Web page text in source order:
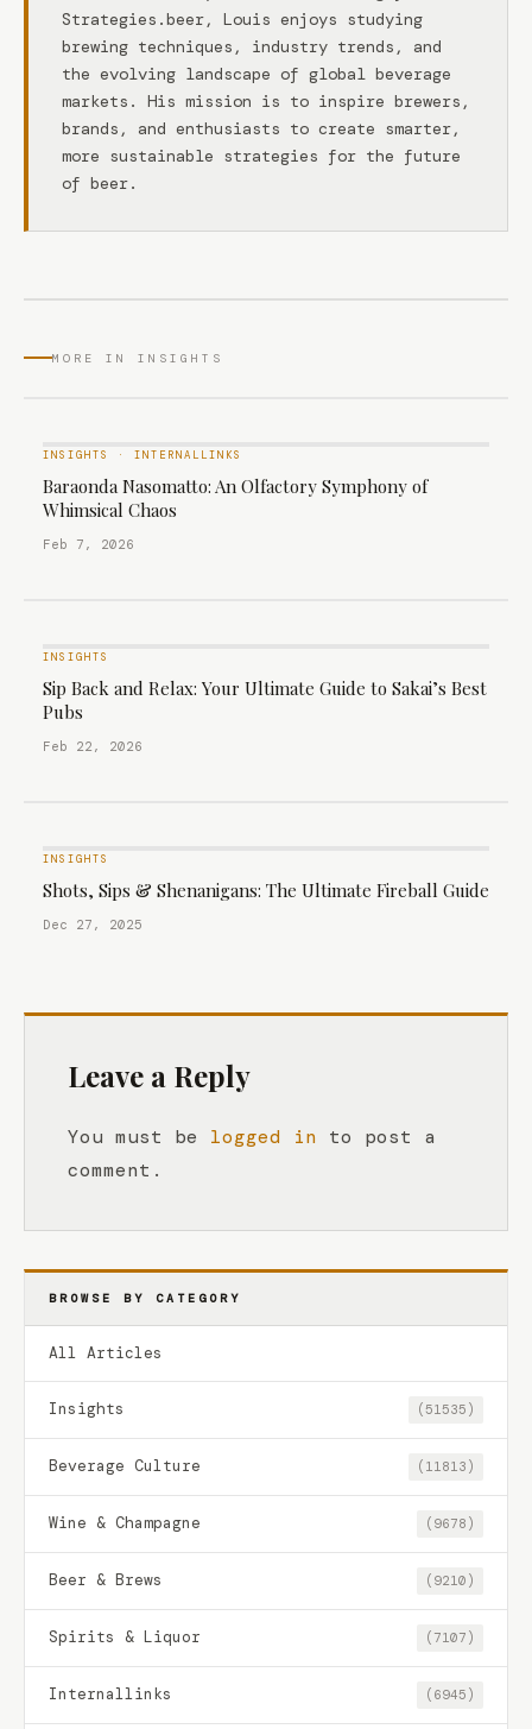
Strategies.beer, Louis enjoys studying
brewing techniques, industry trends, and
the evolving landscape of global beverage
markets. His mission is to inspire brewers,
brands, and enthusiasts to create smarter,
more sustainable strategies for the future
of beer.
MORE IN INSIGHTS
INSIGHTS · INTERNALLINKS
Baraonda Nasomatto: An Olfactory Symphony of
Whimsical Chaos
Feb 7, 2026
INSIGHTS
Sip Back and Relax: Your Ultimate Guide to Sakai’s Best
Pubs
Feb 22, 2026
INSIGHTS
Shots, Sips & Shenanigans: The Ultimate Fireball Guide
Dec 27, 2025
Leave a Reply
You must be logged in to post a
comment.
BROWSE BY CATEGORY
All Articles
Insights (51535)
Beverage Culture (11813)
Wine & Champagne (9678)
Beer & Brews (9210)
Spirits & Liquor (7107)
Internallinks (6945)